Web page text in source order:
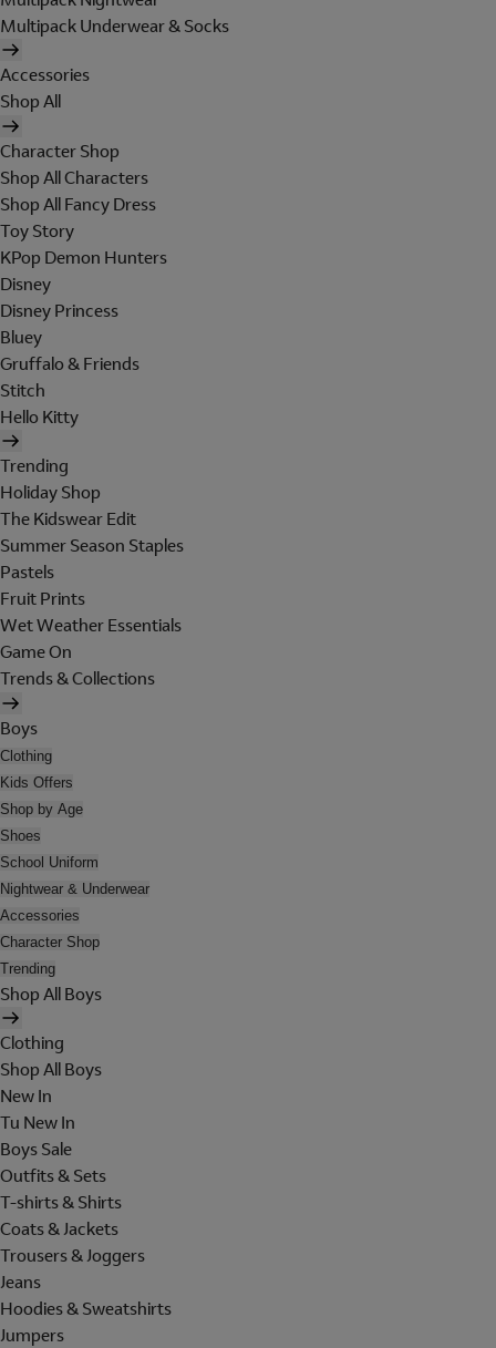
Multipack Underwear & Socks
Accessories
Shop All
Character Shop
Shop All Characters
Shop All Fancy Dress
Toy Story
KPop Demon Hunters
Disney
Disney Princess
Bluey
Gruffalo & Friends
Stitch
Hello Kitty
Trending
Holiday Shop
The Kidswear Edit
Summer Season Staples
Pastels
Fruit Prints
Wet Weather Essentials
Game On
Trends & Collections
Boys
Clothing
Kids Offers
Shop by Age
Shoes
School Uniform
Nightwear & Underwear
Accessories
Character Shop
Trending
Shop All Boys
Clothing
Shop All Boys
New In
Tu New In
Boys Sale
Outfits & Sets
T-shirts & Shirts
Coats & Jackets
Trousers & Joggers
Jeans
Hoodies & Sweatshirts
Jumpers